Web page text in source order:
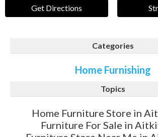
Get Directions
Categories
Home Furnishing
Topics
Home Furniture Store in
Furniture For Sale in